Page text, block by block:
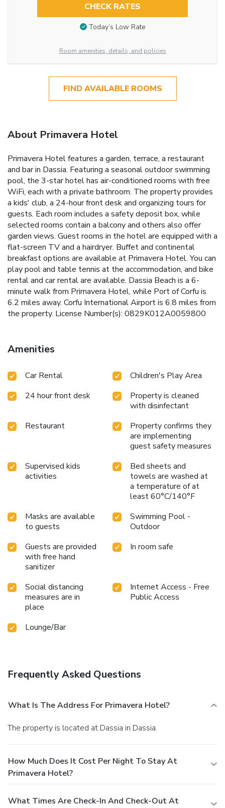
CHECK RATES
Today’s Low Rate
Room amenities, details, and policies
FIND AVAILABLE ROOMS
About Primavera Hotel
Primavera Hotel features a garden, terrace, a restaurant
and bar in Dassia. Featuring a seasonal outdoor swimming
pool, the 3-star hotel has air-conditioned rooms with free
WiFi, each with a private bathroom. The property provides
a kids' club, a 24-hour front desk and organizing tours for
guests. Each room includes a safety deposit box, while
selected rooms contain a balcony and others also offer
garden views. Guest rooms in the hotel are equipped with a
flat-screen TV and a hairdryer. Buffet and continental
breakfast options are available at Primavera Hotel. You can
play pool and table tennis at the accommodation, and bike
rental and car rental are available. Dassia Beach is a 6-
minute walk from Primavera Hotel, while Port of Corfu is
6.2 miles away. Corfu International Airport is 6.8 miles from
the property. License Number(s): 0829K012A0059800
Amenities
Car Rental
Children's Play Area
24 hour front desk
Property is cleaned
with disinfectant
Restaurant
Property confirms they
are implementing
guest safety measures
Supervised kids
activities
Bed sheets and
towels are washed at
a temperature of at
least 60°C/140°F
Masks are available
to guests
Swimming Pool -
Outdoor
Guests are provided
with free hand
sanitizer
In room safe
Social distancing
measures are in
place
Internet Access - Free
Public Access
Lounge/Bar
Frequently Asked Questions
What Is The Address For Primavera Hotel?
The property is located at Dassia in Dassia.
How Much Does It Cost Per Night To Stay At
Primavera Hotel?
What Times Are Check-In And Check-Out At